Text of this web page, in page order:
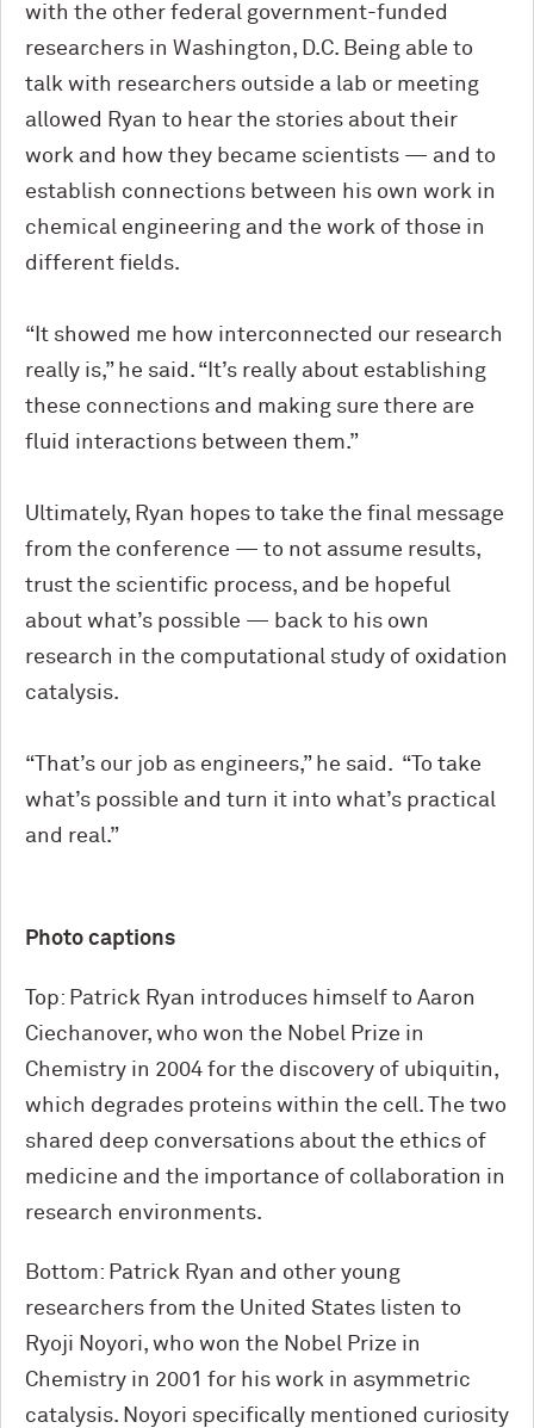
with the other federal government-funded
researchers in Washington, D.C. Being able to
talk with researchers outside a lab or meeting
allowed Ryan to hear the stories about their
work and how they became scientists — and to
establish connections between his own work in
chemical engineering and the work of those in
different fields.
“It showed me how interconnected our research
really is,” he said. “It’s really about establishing
these connections and making sure there are
fluid interactions between them.”
Ultimately, Ryan hopes to take the final message
from the conference — to not assume results,
trust the scientific process, and be hopeful
about what’s possible — back to his own
research in the computational study of oxidation
catalysis.
“That’s our job as engineers,” he said. “To take
what’s possible and turn it into what’s practical
and real.”
Photo captions
Top: Patrick Ryan introduces himself to Aaron
Ciechanover, who won the Nobel Prize in
Chemistry in 2004 for the discovery of ubiquitin,
which degrades proteins within the cell. The two
shared deep conversations about the ethics of
medicine and the importance of collaboration in
research environments.
Bottom: Patrick Ryan and other young
researchers from the United States listen to
Ryoji Noyori, who won the Nobel Prize in
Chemistry in 2001 for his work in asymmetric
catalysis. Noyori specifically mentioned curiosity